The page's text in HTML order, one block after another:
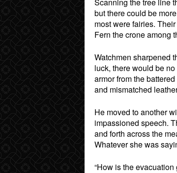
but there could be
most were fairies.
Fern the crone among
Watchmen sharpened
luck, there would be
armor from the
and mismatched
He moved to another
impassioned speech.
and forth across the
Whatever she was
“How is the